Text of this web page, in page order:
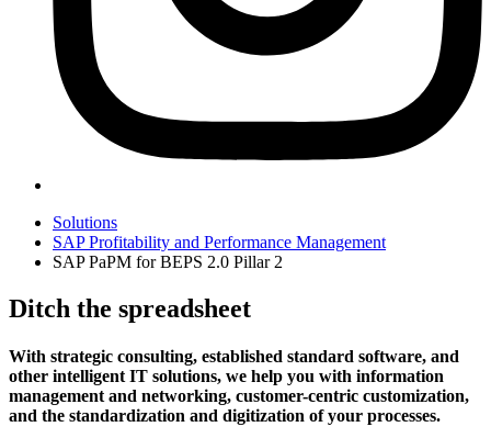
Solutions
SAP Profitability and Performance Management
SAP PaPM for BEPS 2.0 Pillar 2
Ditch the spreadsheet
With strategic consulting, established standard software, and
other intelligent IT solutions, we help you with information
management and networking, customer-centric customization,
and the standardization and digitization of your processes.